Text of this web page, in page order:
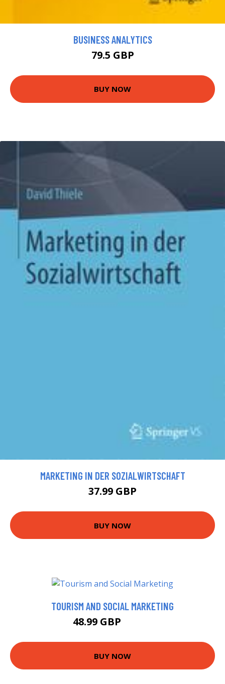
BUSINESS ANALYTICS
79.5 GBP
BUY NOW
MARKETING IN DER SOZIALWIRTSCHAFT
37.99 GBP
BUY NOW
TOURISM AND SOCIAL MARKETING
48.99 GBP
BUY NOW